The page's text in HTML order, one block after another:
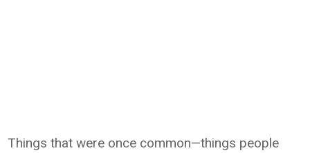
Things that were once common—things people